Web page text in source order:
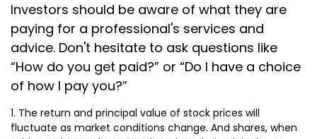
Investors should be aware of what they are
paying for a professional's services and
advice. Don't hesitate to ask questions like
“How do you get paid?” or “Do I have a choice
of how I pay you?”
1. The return and principal value of stock prices will
fluctuate as market conditions change. And shares, when